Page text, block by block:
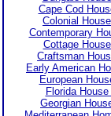
Cape Cod
Colonial
Contemporary
Cottage
Craftsman
Early American
European
Florida
Georgian